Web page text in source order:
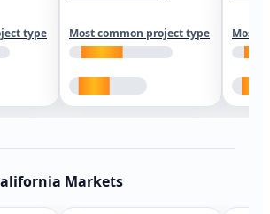
type Most common project type Most
Markets